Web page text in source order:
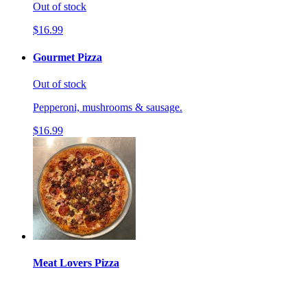
Out of stock
$16.99
Gourmet Pizza
Out of stock
Pepperoni, mushrooms & sausage.
$16.99
Meat Lovers Pizza